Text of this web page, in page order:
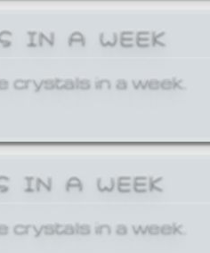
IN A WEEK
in a week.
IN A WEEK
in a week.